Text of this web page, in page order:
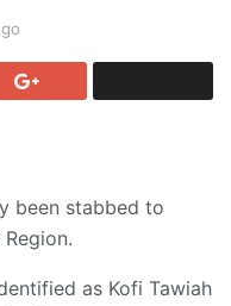
been stabbed to
as Kofi Tawiah